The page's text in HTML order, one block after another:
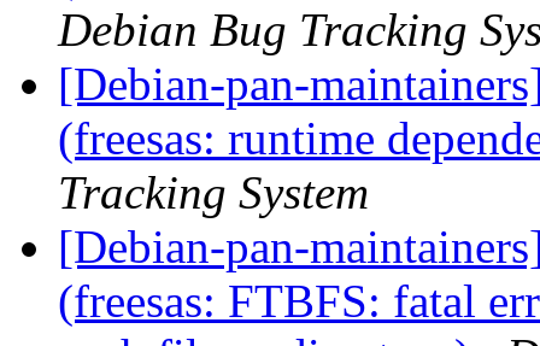
Debian Bug Tracking
[Debian-pan-
(freesas: runtime
Tracking System
[Debian-pan-
(freesas: FTBFS: fatal